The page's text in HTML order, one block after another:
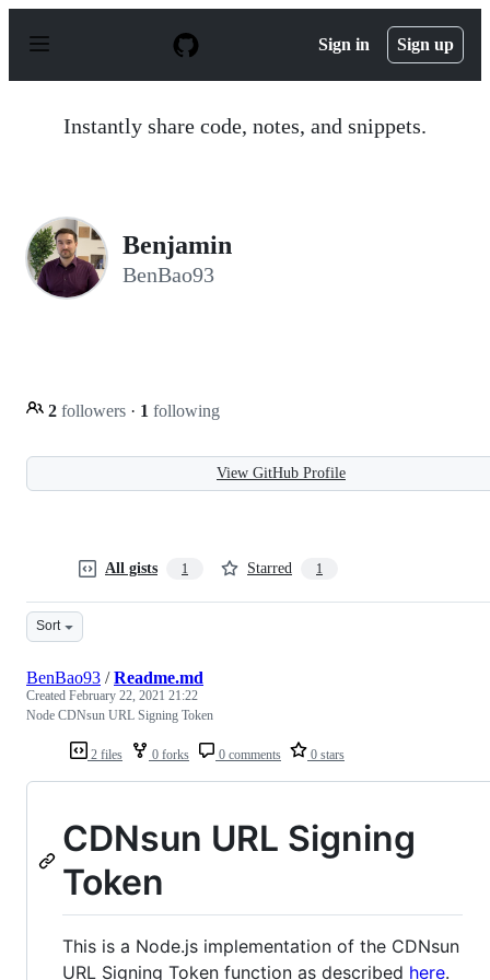
p
Sign in Sign up
Instantly share code, notes, and snippets.
Benjamin
BenBao93
2 followers · 1 following
View GitHub Profile
All gists 1 Starred 1
Sort
2 files 0 forks 0 comments 0 stars
BenBao93 /Readme.md
Created February 22, 2021 21:22
Node CDNsun URL Signing Token
CDNsun URL Signing
Token
This is a Node.js implementation of the CDNsun
URL Signing Token function as described here.